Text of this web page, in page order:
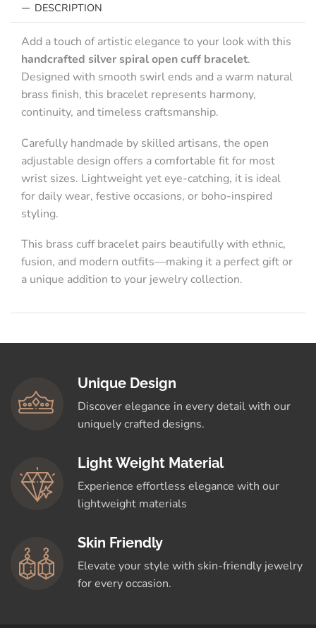
DESCRIPTION
Add a touch of artistic elegance to your look with this
handcrafted silver spiral open cuff bracelet.
Designed with smooth swirl ends and a warm natural
brass finish, this bracelet represents harmony,
continuity, and timeless craftsmanship.
Carefully handmade by skilled artisans, the open
adjustable design offers a comfortable fit for most
wrist sizes. Lightweight yet eye-catching, it is ideal
for daily wear, festive occasions, or boho-inspired
styling.
This brass cuff bracelet pairs beautifully with ethnic,
fusion, and modern outfits—making it a perfect gift or
a unique addition to your jewelry collection.
Unique Design
Discover elegance in every detail with our
uniquely crafted designs.
Light Weight Material
Experience effortless elegance with our
lightweight materials
Skin Friendly
Elevate your style with skin-friendly jewelry
for every occasion.